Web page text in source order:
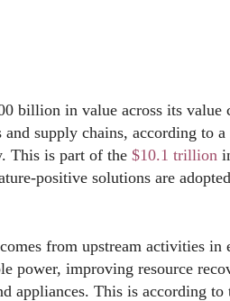
billion in value across its
supply chains, according to
This is part of the $10.1 trillion
positive solutions are
from upstream activities in
power, improving resource
appliances. This is according to